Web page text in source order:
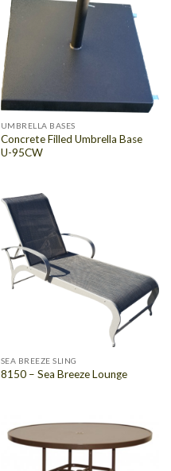
UMBRELLA BASES
Concrete Filled Umbrella Base
U-95CW
SEA BREEZE SLING
8150 – Sea Breeze Lounge